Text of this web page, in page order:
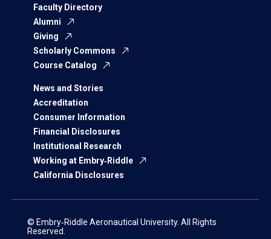
Faculty Directory
Alumni
Giving
Scholarly Commons
Course Catalog
News and Stories
Accreditation
Consumer Information
Financial Disclosures
Institutional Research
Working at Embry‑Riddle
California Disclosures
© Embry‑Riddle Aeronautical University. All Rights
Reserved.